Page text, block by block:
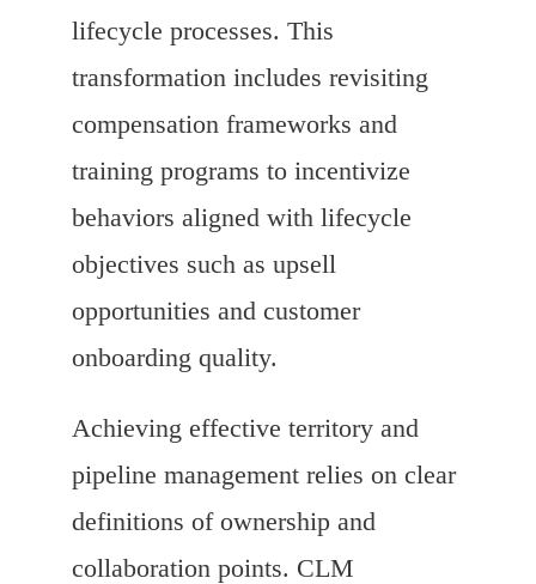
lifecycle processes. This
transformation includes revisiting
compensation frameworks and
training programs to incentivize
behaviors aligned with lifecycle
objectives such as upsell
opportunities and customer
onboarding quality.
Achieving effective territory and
pipeline management relies on clear
definitions of ownership and
collaboration points. CLM